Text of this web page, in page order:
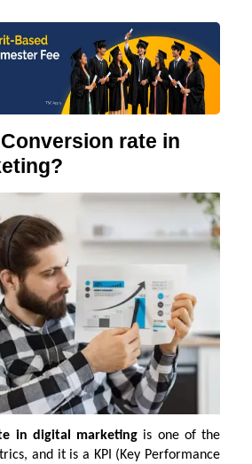
rate in
in digital marketing is one of the
and it is a KPI (Key Performance